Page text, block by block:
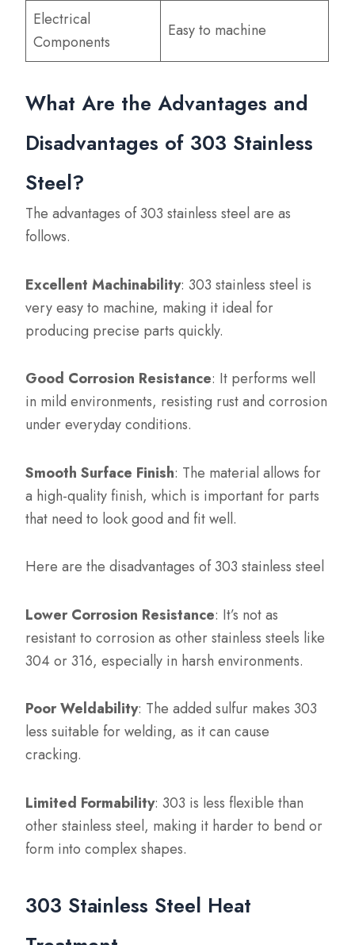
Electrical
Components
Easy to machine
What Are the Advantages and
Disadvantages of 303 Stainless
Steel?
The advantages of 303 stainless steel are as
follows.
Excellent Machinability: 303 stainless steel is
very easy to machine, making it ideal for
producing precise parts quickly.
Good Corrosion Resistance: It performs well
in mild environments, resisting rust and corrosion
under everyday conditions.
Smooth Surface Finish: The material allows for
a high-quality finish, which is important for parts
that need to look good and fit well.
Here are the disadvantages of 303 stainless steel
Lower Corrosion Resistance: It’s not as
resistant to corrosion as other stainless steels like
304 or 316, especially in harsh environments.
Poor Weldability: The added sulfur makes 303
less suitable for welding, as it can cause
cracking.
Limited Formability: 303 is less flexible than
other stainless steel, making it harder to bend or
form into complex shapes.
303 Stainless Steel Heat